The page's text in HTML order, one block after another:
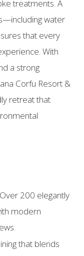
treatments. A
water
that every
With
a strong
Corfu Resort &
retreat that
Over 200 elegantly
modern
that blends